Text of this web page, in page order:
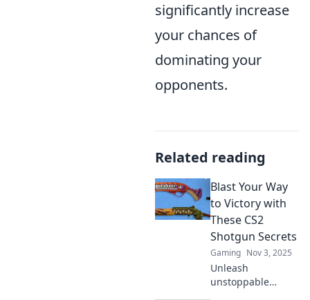
significantly increase
your chances of
dominating your
opponents.
Related reading
Blast Your Way
to Victory with
These CS2
Shotgun Secrets
Gaming Nov 3, 2025
Unleash
unstoppable